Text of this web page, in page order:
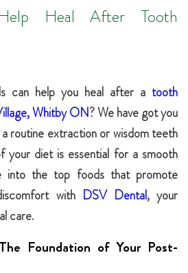
Heal After Tooth
can help you heal after a tooth
Whitby ON? We have got you
routine extraction or wisdom teeth
your diet is essential for a smooth
into the top foods that promote
with DSV Dental, your
care.
Foundation of Your Post-